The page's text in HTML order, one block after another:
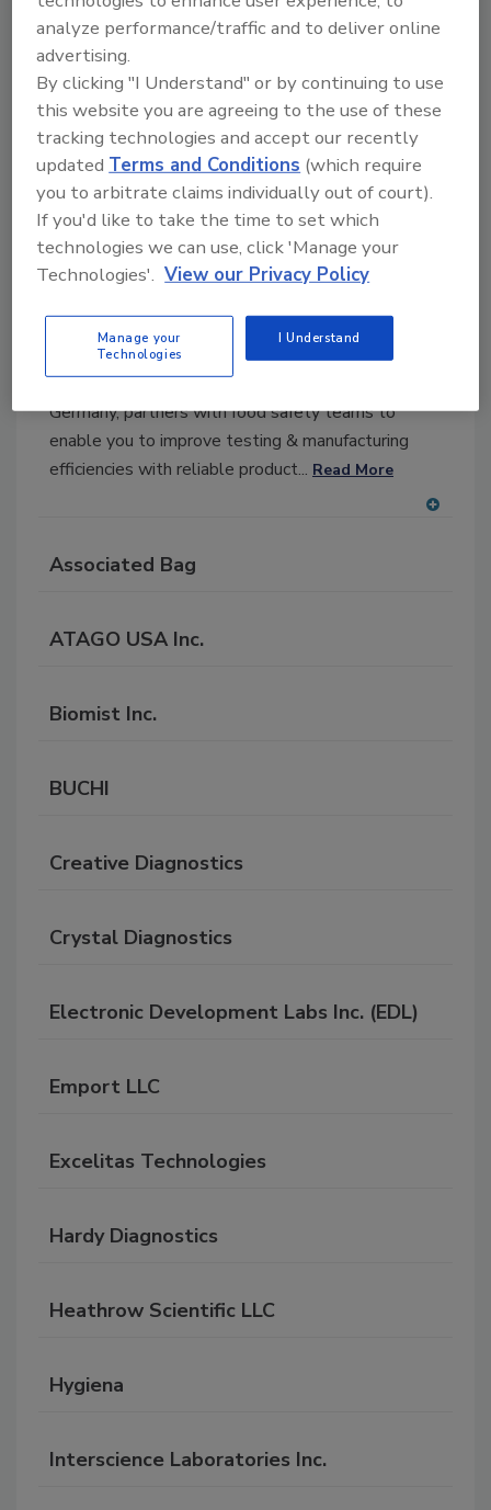
A B C D E F G H I
J
K
L M N O P Q R S
T
U
V W X Y
Companies in Laboratory Supplies
MilliporeSigma
MilliporeSigma, the U.S.
life science business of Merck KGaA, Darmstadt,
Germany, partners with food safety teams to
enable you to improve testing & manufacturing
efficiencies with reliable product... Read More
Associated Bag
ATAGO USA Inc.
Biomist Inc.
BUCHI
Creative Diagnostics
Crystal Diagnostics
Electronic Development Labs Inc. (EDL)
Emport LLC
Excelitas Technologies
Hardy Diagnostics
Heathrow Scientific LLC
Hygiena
Interscience Laboratories Inc.
analyze performance/traffic and to deliver online
advertising.
By clicking "I Understand" or by continuing to use
this website you are agreeing to the use of these
tracking technologies and accept our recently
updated Terms and Conditions (which require
you to arbitrate claims individually out of court).
If you'd like to take the time to set which
technologies we can use, click 'Manage your
Technologies'. View our Privacy Policy
Manage your
Technologies
I Understand